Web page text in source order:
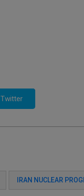
Twitter
IRAN NUCLEAR